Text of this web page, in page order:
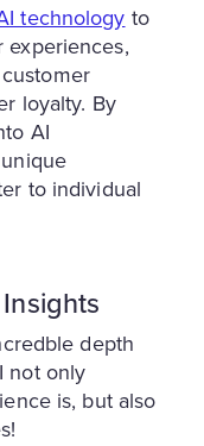
technology to
loyalty. By
AI
to individual
depth
not only
is, but also